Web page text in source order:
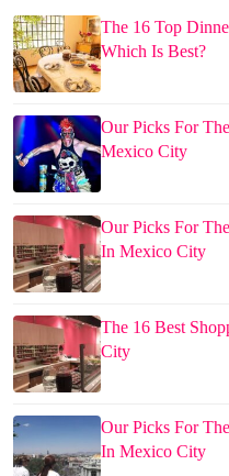
The 16 Top
Which Is Best?
Our Picks For
Mexico City
Our Picks For
In Mexico City
The 16 Best
City
Our Picks For
In Mexico City